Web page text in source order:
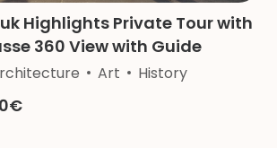
Highlights Private Tour with
360 View with Guide
Art History